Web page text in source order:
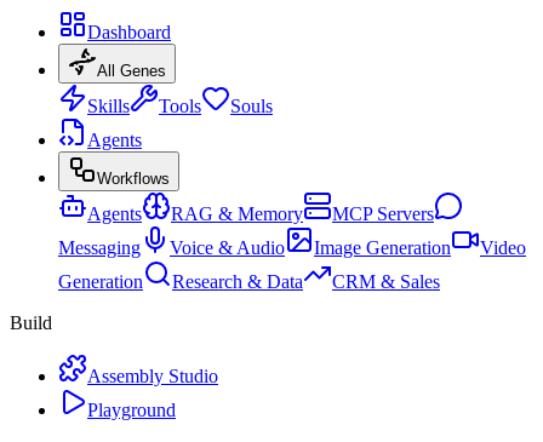
Dashboard
All Genes
Skills Tools
Souls
Agents
Workflows
Agents RAG & Memory
MCP Servers
Messaging
Voice & Audio Image Generation
Video
Generation
Research & Data
CRM & Sales
Build
Assembly Studio
Playground